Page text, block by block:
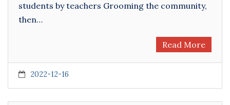
students by teachers Grooming the community,
then…
Read More
2022-12-16